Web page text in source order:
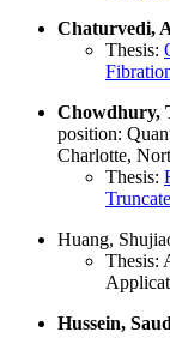
Chaturvedi,
Thesis:
Chowdhury,
position:
Charlotte,
Thesis:
Huang,
Thesis:
Hussein, Saud